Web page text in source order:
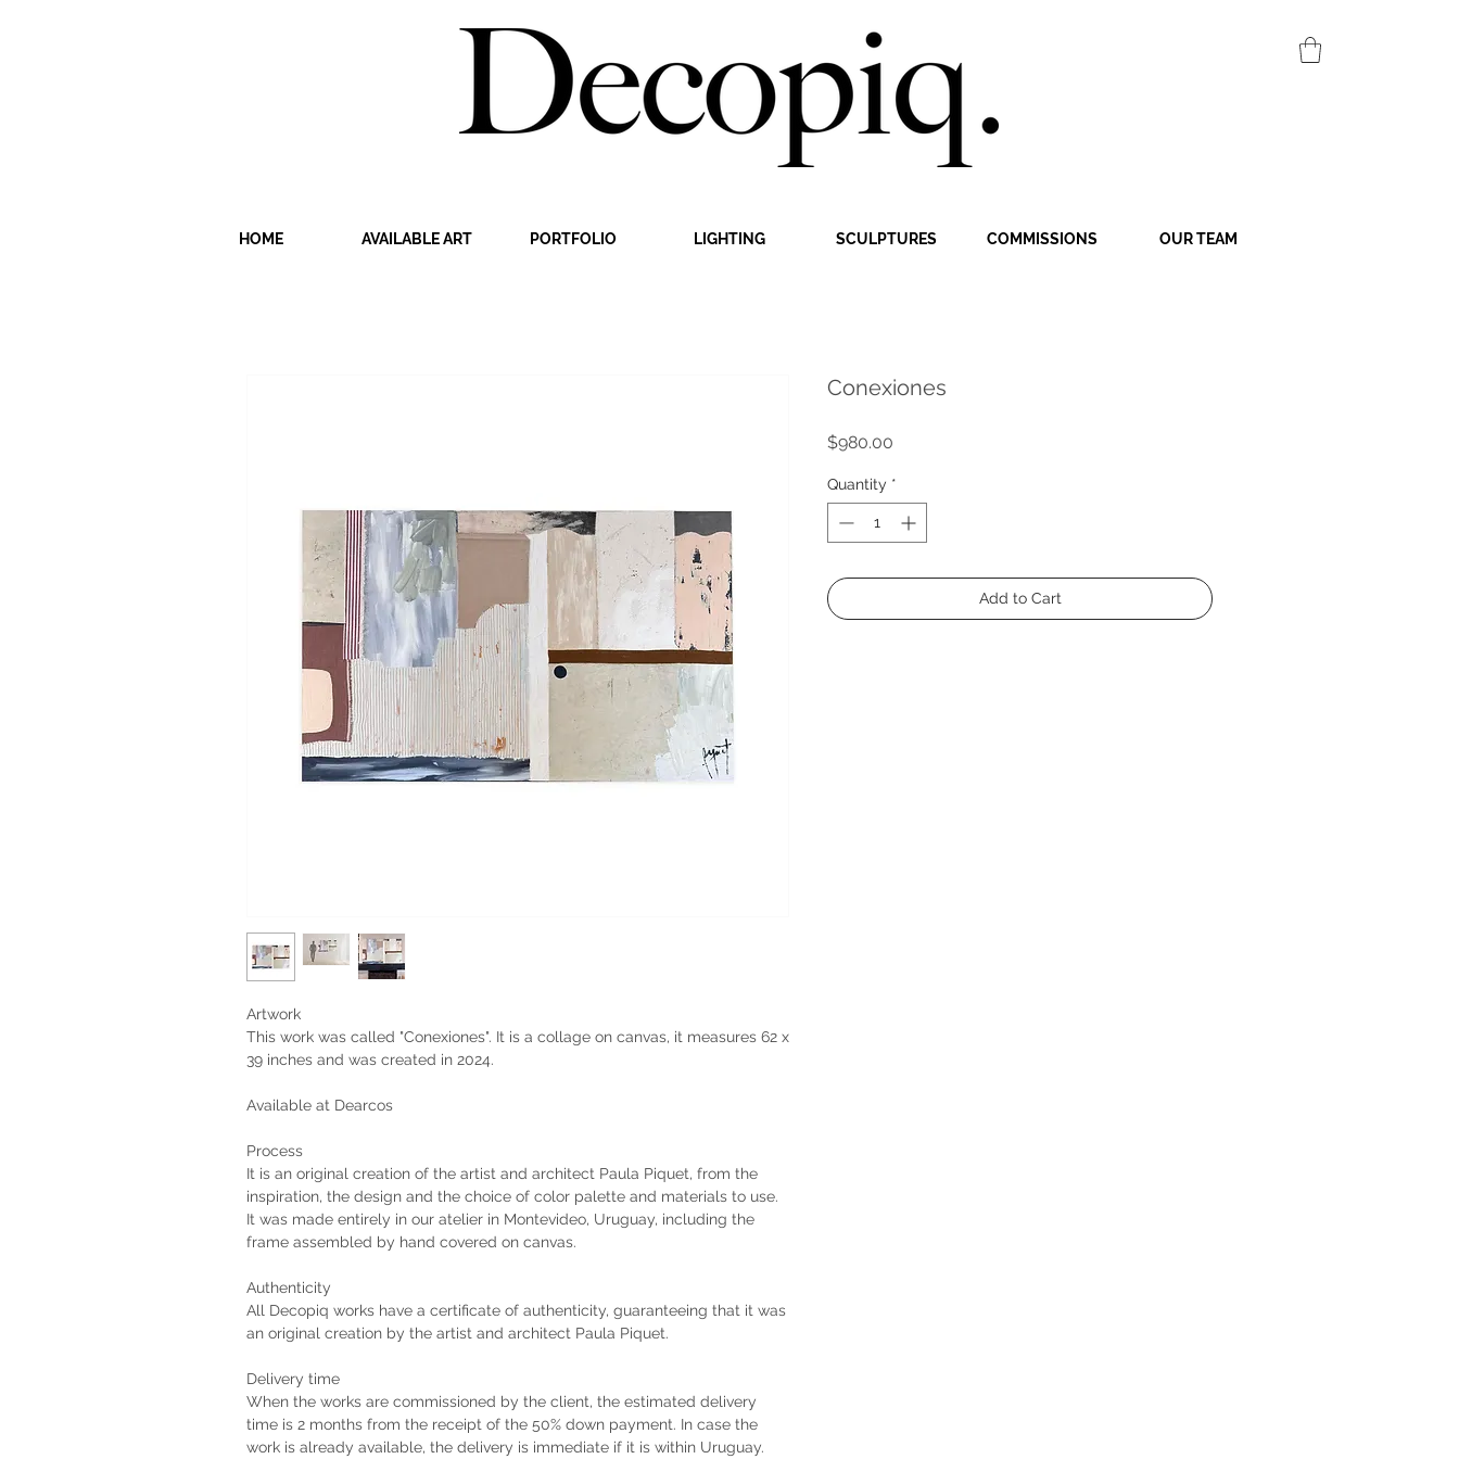
HOME AVAILABLE ART PORTFOLIO LIGHTING SCULPTURES COMMISSIONS OUR TEAM
Artwork
This work was called "Conexiones". It is a collage on canvas, it measures 62 x
39 inches and was created in 2024.
Available at Dearcos
Process
It is an original creation of the artist and architect Paula Piquet, from the
inspiration, the design and the choice of color palette and materials to use.
It was made entirely in our atelier in Montevideo, Uruguay, including the
frame assembled by hand covered on canvas.
Authenticity
All Decopiq works have a certificate of authenticity, guaranteeing that it was
an original creation by the artist and architect Paula Piquet.
Delivery time
When the works are commissioned by the client, the estimated delivery
time is 2 months from the receipt of the 50% down payment. In case the
work is already available, the delivery is immediate if it is within Uruguay.
Conexiones
$980.00
Quantity *
Add to Cart